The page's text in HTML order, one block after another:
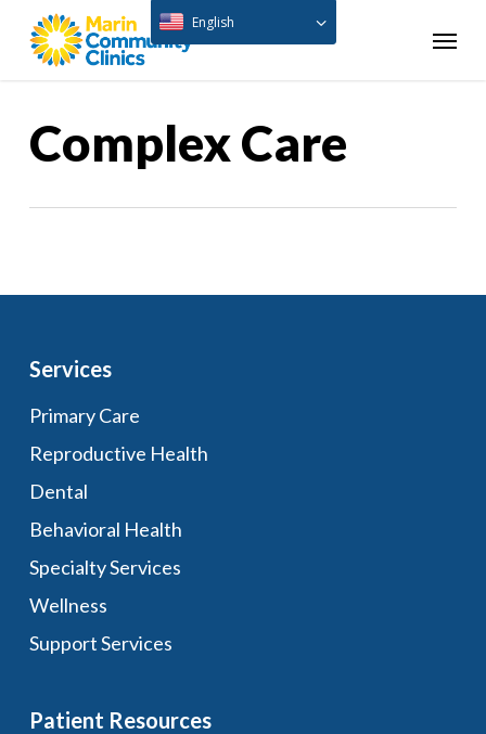
Menu
Complex Care
Services
Primary Care
Reproductive Health
Dental
Behavioral Health
Specialty Services
Wellness
Support Services
Patient Resources
English